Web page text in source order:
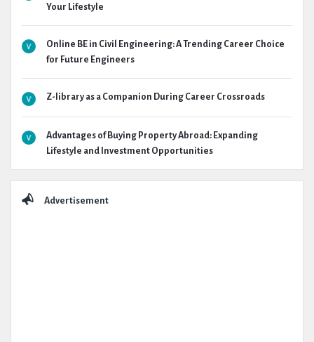
Your Lifestyle
Online BE in Civil Engineering: A Trending Career Choice
for Future Engineers
Z-library as a Companion During Career Crossroads
Advantages of Buying Property Abroad: Expanding
Lifestyle and Investment Opportunities
Advertisement